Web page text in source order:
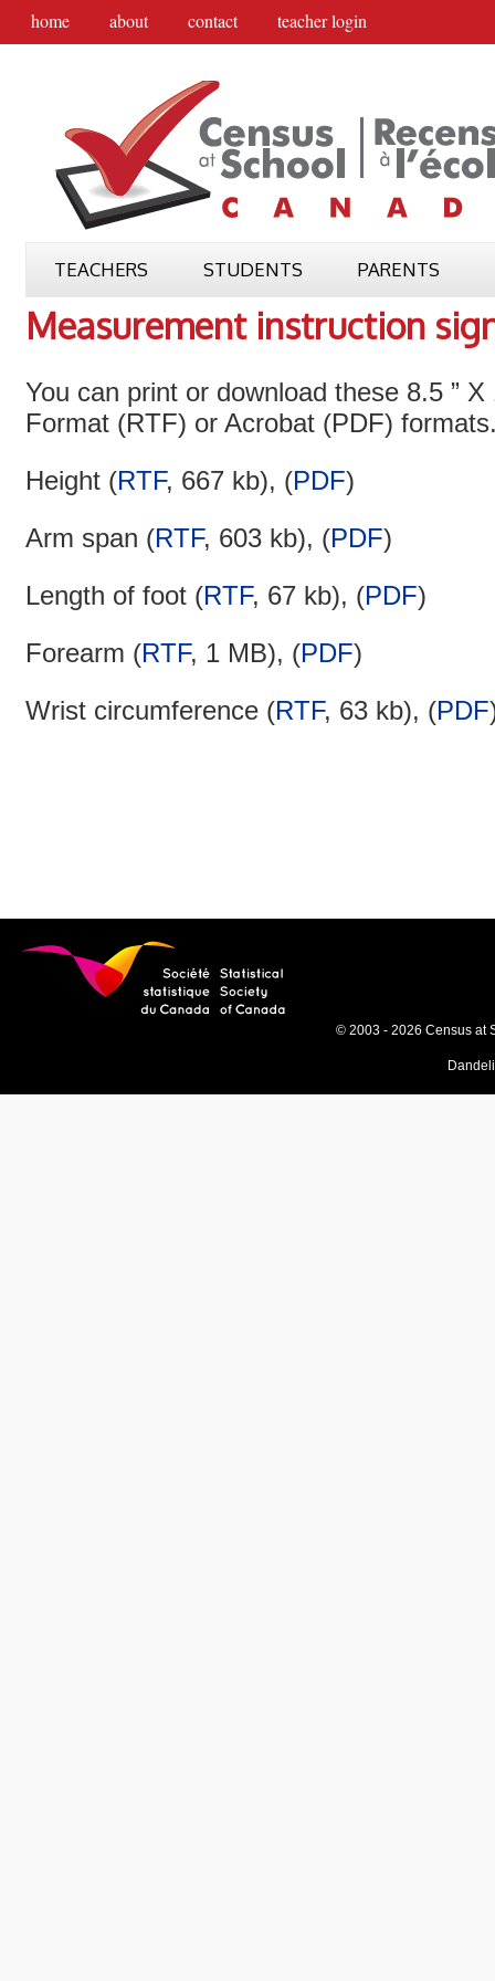
home about contact teacher login
TEACHERS STUDENTS PARENTS
Measurement instruction
You can print or download these 8.5 ” X
Format (RTF) or Acrobat (PDF)
Height (RTF, 667 kb), (PDF)
Arm span (RTF, 603 kb), (PDF)
Length of foot (RTF, 67 kb), (PDF)
Forearm (RTF, 1 MB), (PDF)
Wrist circumference (RTF, 63 kb), (PDF
© 2003 - 2026 Census at